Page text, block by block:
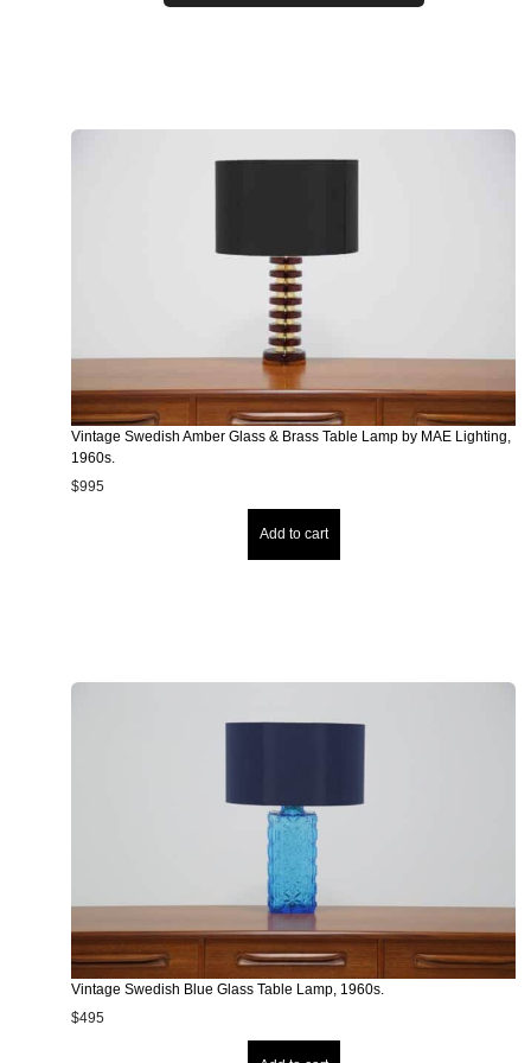
Vintage Swedish Amber Glass & Brass Table Lamp by MAE Lighting,
1960s.
$995
Add to cart
Vintage Swedish Blue Glass Table Lamp, 1960s.
$495